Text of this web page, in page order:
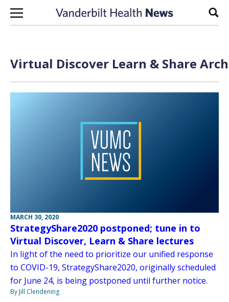
Skip to content
Virtual Discover Learn & Share
MARCH 30, 2020
StrategyShare2020 postponed; tune in to
Virtual Discover, Learn & Share lectures
In light of the need to prioritize our unified response
to COVID-19, StrategyShare2020, originally scheduled
for June 24, is being postponed until further notice.
By Jill Clendening